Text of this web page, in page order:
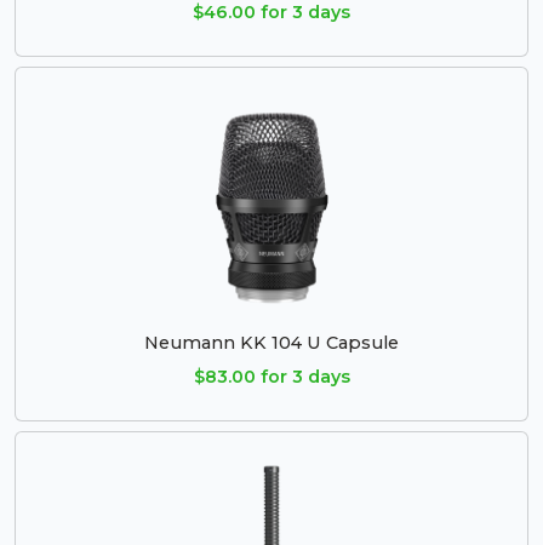
$46.00 for 3 days
Neumann KK 104 U Capsule
$83.00 for 3 days